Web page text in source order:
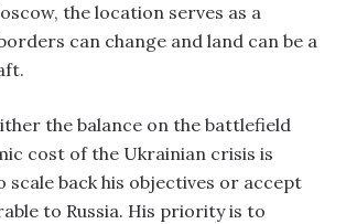
the location serves as a
can change and land can be a
the balance on the battlefield
cost of the Ukrainian crisis is
back his objectives or accept
to Russia. His priority is to